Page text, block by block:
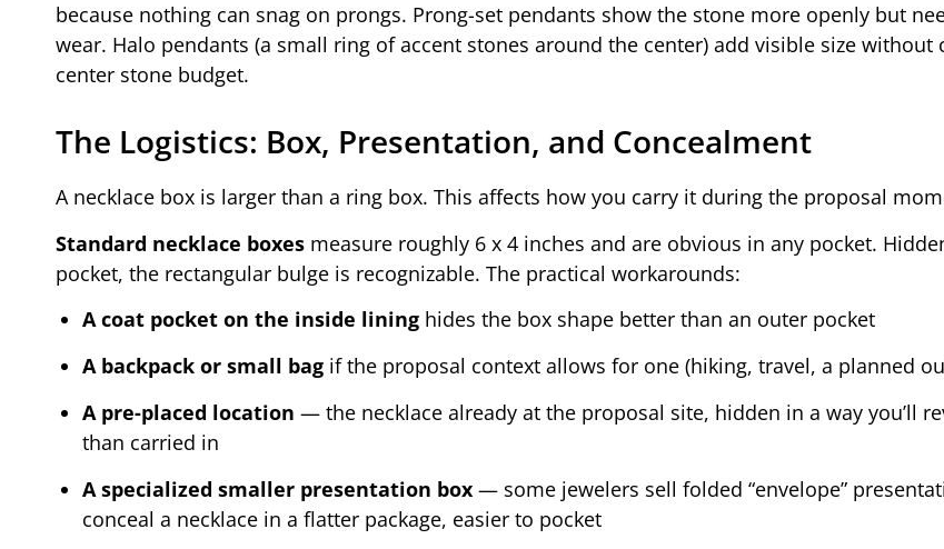
because nothing can snag on prongs. Prong-set pendants show the stone more openly but
wear. Halo pendants (a small ring of accent stones around the center) add visible size without
center stone budget.
The Logistics: Box, Presentation, and Concealment
A necklace box is larger than a ring box. This affects how you carry it during the proposal
Standard necklace boxes measure roughly 6 x 4 inches and are obvious in any pocket.
pocket, the rectangular bulge is recognizable. The practical workarounds:
A coat pocket on the inside lining hides the box shape better than an outer pocket
A backpack or small bag if the proposal context allows for one (hiking, travel, a planned
A pre-placed location — the necklace already at the proposal site, hidden in a way you’ll
than carried in
A specialized smaller presentation box — some jewelers sell folded “envelope”
conceal a necklace in a flatter package, easier to pocket